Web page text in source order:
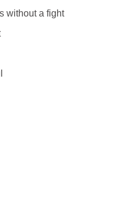
without a fight